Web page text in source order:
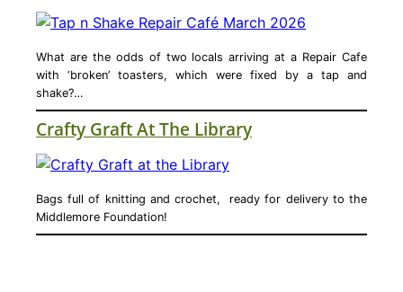
What are the odds of two locals arriving at a Repair Cafe
with ‘broken’ toasters, which were fixed by a tap and
shake?…
Crafty Graft At The Library
Bags full of knitting and crochet, ready for delivery to the
Middlemore Foundation!